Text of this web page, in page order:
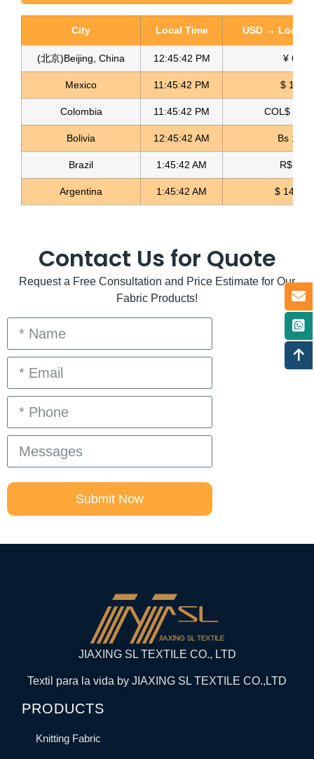
City Local Time USD → Local
(北京)Beijing, China 12:45:42 PM ¥ 6.76
Mexico 11:45:42 PM $ 17.15
Colombia 11:45:42 PM COL$
Bolivia 12:45:42 AM Bs
Brazil 1:45:42 AM R$ 5.11
Argentina 1:45:42 AM $
Contact Us for Quote
Request a Free Consultation and Price Estimate for Our
Fabric Products!
Submit Now
JIAXING SL TEXTILE CO., LTD
Textil para la vida by JIAXING SL TEXTILE CO.,LTD
PRODUCTS
Knitting Fabric